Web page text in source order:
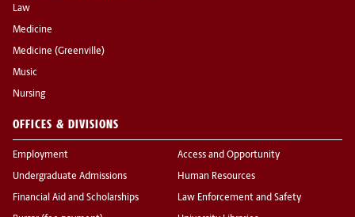
Law
Medicine
Medicine (Greenville)
Music
Nursing
OFFICES & DIVISIONS
Employment
Undergraduate Admissions
Financial Aid and Scholarships
Access and Opportunity
Human Resources
Law Enforcement and Safety